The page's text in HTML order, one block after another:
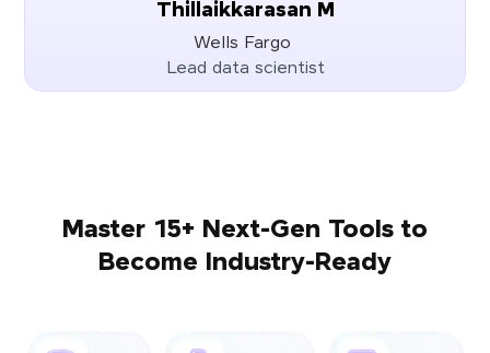
Thillaikkarasan M
Wells Fargo
Lead data scientist
Master 15+ Next-Gen Tools to
Become Industry-Ready